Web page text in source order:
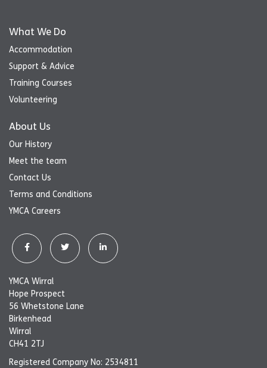
What We Do
Accommodation
Support & Advice
Training Courses
Volunteering
About Us
Our History
Meet the team
Contact Us
Terms and Conditions
YMCA Careers
YMCA Wirral
Hope Prospect
56 Whetstone Lane
Birkenhead
Wirral
CH41 2TJ
Registered Company No: 2534811